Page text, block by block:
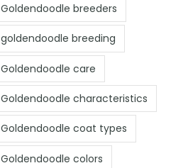
Goldendoodle breeders
goldendoodle breeding
Goldendoodle care
Goldendoodle characteristics
Goldendoodle coat types
Goldendoodle colors